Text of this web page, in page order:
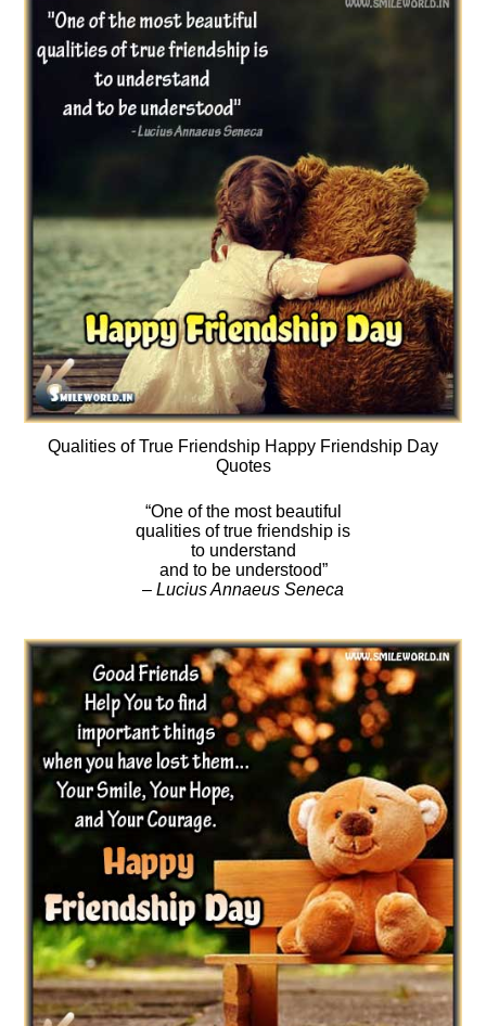
Qualities of True Friendship Happy Friendship Day
Quotes
“One of the most beautiful
qualities of true friendship is
to understand
and to be understood”
– Lucius Annaeus Seneca